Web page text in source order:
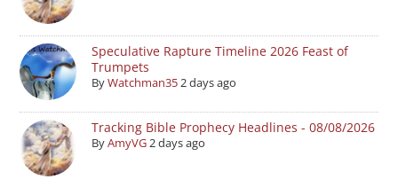
Speculative Rapture Timeline 2026 Feast of
Trumpets
ByWatchman352 days ago
Tracking Bible Prophecy Headlines - 08/08/2026
ByAmyVG2 days ago